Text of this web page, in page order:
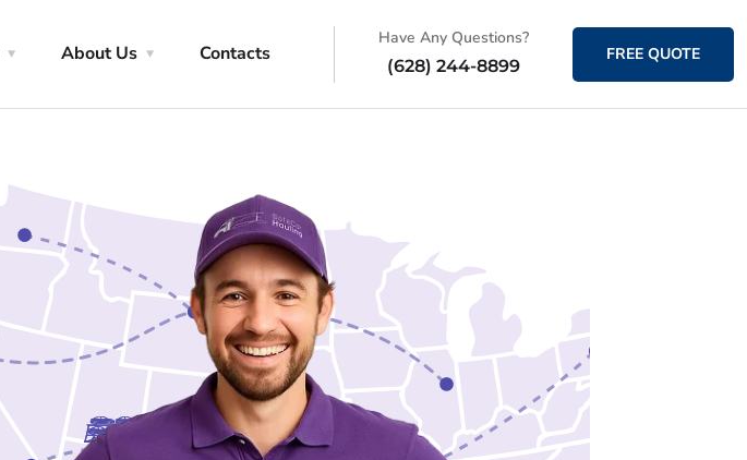
About Us Contacts
Have Any Questions?
(628) 244-8899
FREE QUOTE